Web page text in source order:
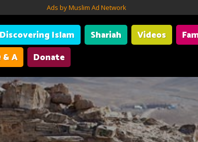
Ads by Muslim Ad Network
Discovering Islam Shariah Videos
A Donate